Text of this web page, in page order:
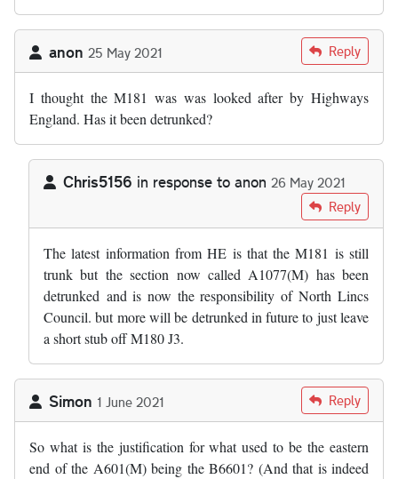
anon 25 May 2021 Reply
I thought the M181 was was looked after by Highways
England. Has it been detrunked?
Chris5156 in response to anon 26 May 2021
anon Reply
The latest information from HE is that the M181 is still
trunk but the section now called A1077(M) has been
detrunked and is now the responsibility of North Lincs
Council. but more will be detrunked in future to just leave
a short stub off M180 J3.
Simon 1 June 2021 Reply
So what is the justification for what used to be the eastern
end of the A601(M) being the B6601? (And that is indeed